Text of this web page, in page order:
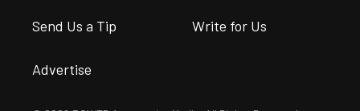
Send Us a Tip Write for Us
Advertise